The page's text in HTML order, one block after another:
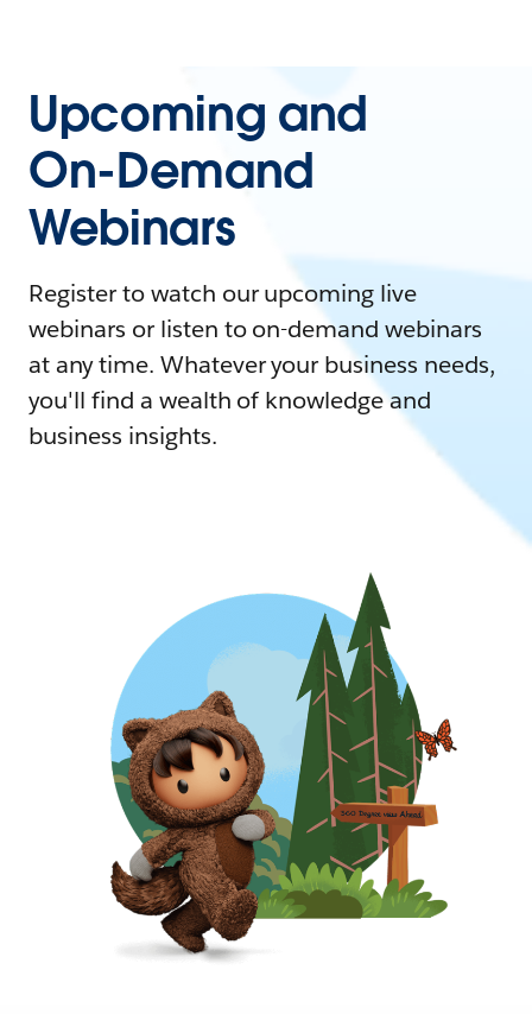
Upcoming and
On-Demand
Webinars
Register to watch our upcoming live
webinars or listen to on-demand webinars
at any time. Whatever your business needs,
you'll find a wealth of knowledge and
business insights.